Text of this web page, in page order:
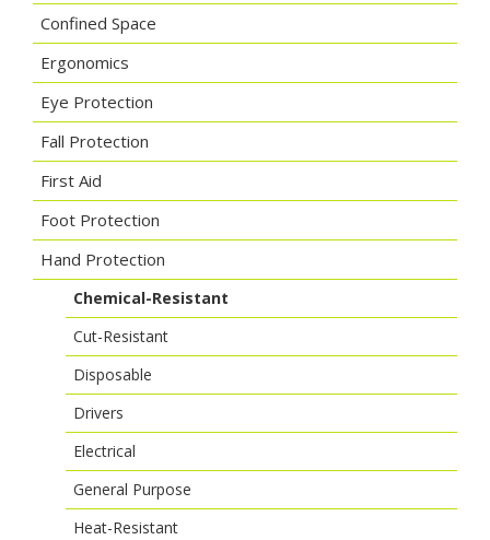
Confined Space
Ergonomics
Eye Protection
Fall Protection
First Aid
Foot Protection
Hand Protection
Chemical-Resistant
Cut-Resistant
Disposable
Drivers
Electrical
General Purpose
Heat-Resistant